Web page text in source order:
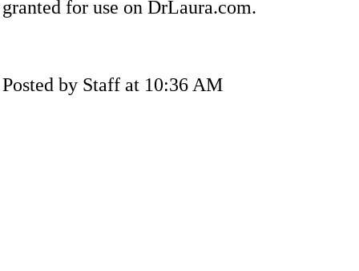
granted for use on DrLaura.com.
Posted by Staff at 10:36 AM